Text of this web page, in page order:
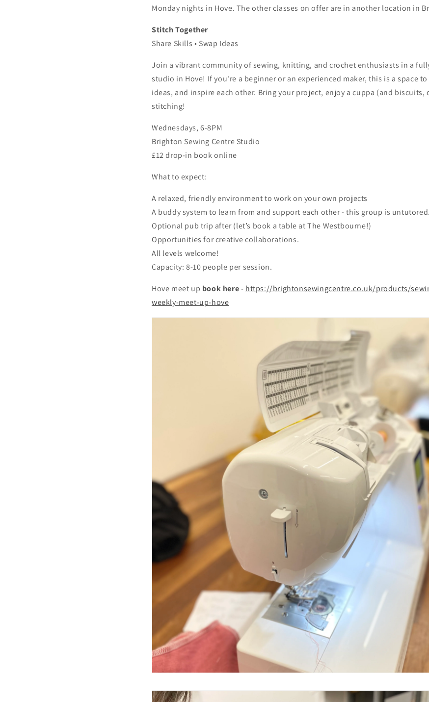
Monday nights in Hove. The other classes on offer are in another location in
Stitch Together
Share Skills • Swap Ideas
Join a vibrant community of sewing, knitting, and crochet enthusiasts in a
studio in Hove! If you're a beginner or an experienced maker, this is a space
ideas, and inspire each other. Bring your project, enjoy a cuppa (and biscuits,
stitching!
Wednesdays, 6-8PM
Brighton Sewing Centre Studio
£12 drop-in book online
What to expect:
A relaxed, friendly environment to work on your own projects
A buddy system to learn from and support each other - this group is untutored.
Optional pub trip after (let’s book a table at The Westbourne!)
Opportunities for creative collaborations.
All levels welcome!
Capacity: 8-10 people per session.
Hove meet up book here- https://brightonsewingcentre.co.uk/products/
weekly-meet-up-hove